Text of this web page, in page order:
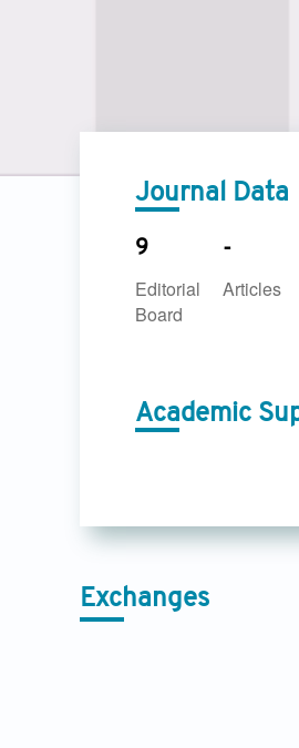
Journal Data
9
Editorial
Board
-
Articles
Academic
Exchanges